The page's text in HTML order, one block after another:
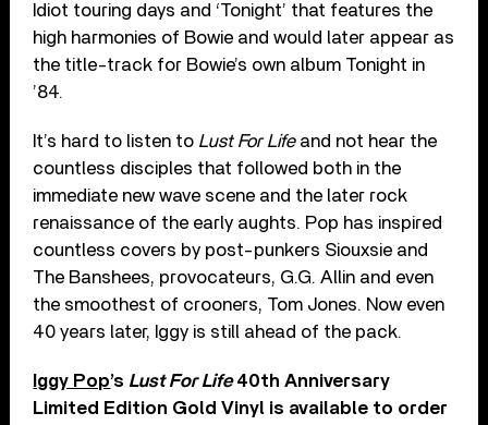
Idiot touring days and ‘Tonight’ that features the
high harmonies of Bowie and would later appear as
the title-track for Bowie’s own album Tonight in
’84.
It’s hard to listen to Lust For Lifeand not hear the
countless disciples that followed both in the
immediate new wave scene and the later rock
renaissance of the early aughts. Pop has inspired
countless covers by post-punkers Siouxsie and
The Banshees, provocateurs, G.G. Allin and even
the smoothest of crooners, Tom Jones. Now even
40 years later, Iggy is still ahead of the pack.
Iggy Pop’s Lust For Life40th Anniversary
Limited Edition Gold Vinyl is available to order